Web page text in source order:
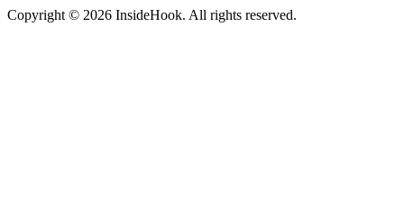
Copyright © 2026 InsideHook. All rights reserved.